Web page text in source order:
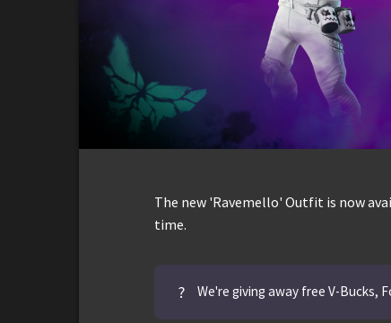
The new 'Ravemello' Outfit is now
time.
? We're giving away free V-Bucks,